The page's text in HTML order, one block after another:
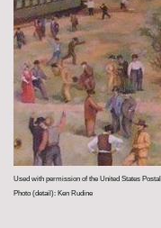
Used with permission of the United States
Photo (detail): Ken Rudine